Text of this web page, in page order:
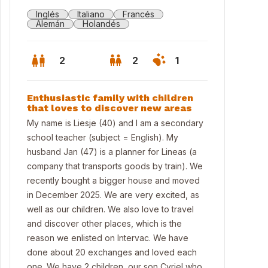
Inglés Italiano
Francés
Alemán
Holandés
2 2 1
Enthusiastic family with children
that loves to discover new areas
My name is Liesje (40) and I am a secondary
school teacher (subject = English). My
husband Jan (47) is a planner for Lineas (a
company that transports goods by train). We
recently bought a bigger house and moved
in December 2025. We are very excited, as
well as our children. We also love to travel
and discover other places, which is the
reason we enlisted on Intervac. We have
done about 20 exchanges and loved each